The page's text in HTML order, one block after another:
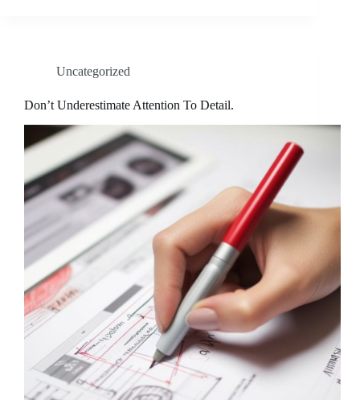
Uncategorized
Don’t Underestimate Attention To Detail.